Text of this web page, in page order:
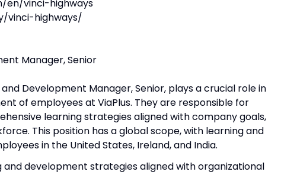
en/vinci-highways
vinci-highways/
Manager, Senior
and Development Manager, Senior, plays a crucial role in
of employees at ViaPlus. They are responsible for
learning strategies aligned with company goals,
This position has a global scope, with learning and
in the United States, Ireland, and India.
development strategies aligned with organizational